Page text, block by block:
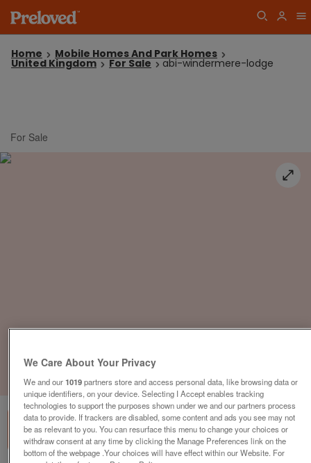
Home Mobile Homes And Park Homes
United Kingdom For Sale abi-windermere-lodge
For Sale
1of
We Care About Your Privacy
We and our1019partners store and access personal data, like browsing data or
unique identifiers, on your device. Selecting I Accept enables tracking
technologies to support the purposes shown under we and our partners process
data to provide. If trackers are disabled, some content and ads you see may not
be as relevant to you. You can resurface this menu to change your choices or
withdraw consent at any time by clicking the Manage Preferences link on the
bottom of the webpage .Your choices will have effect within our Website. For